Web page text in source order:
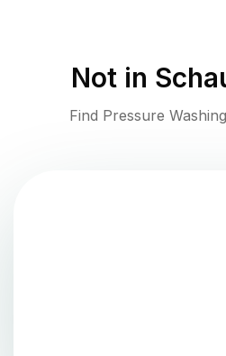
Not in
Find Pressure